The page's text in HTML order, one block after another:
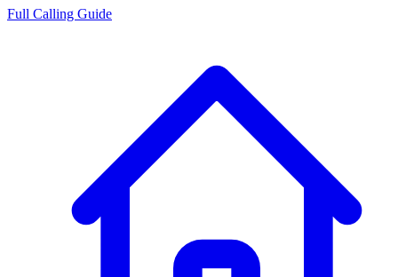
Full Calling Guide